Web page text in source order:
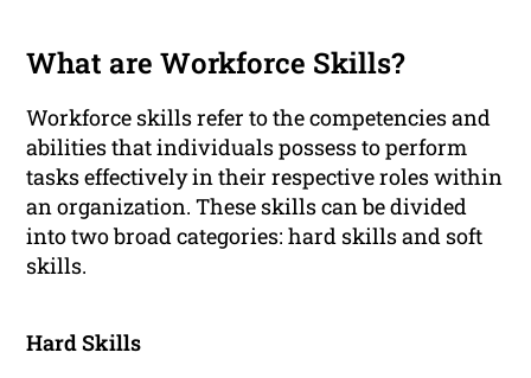
What are Workforce Skills?
Workforce skills refer to the competencies and
abilities that individuals possess to perform
tasks effectively in their respective roles within
an organization. These skills can be divided
into two broad categories: hard skills and soft
skills.
Hard Skills